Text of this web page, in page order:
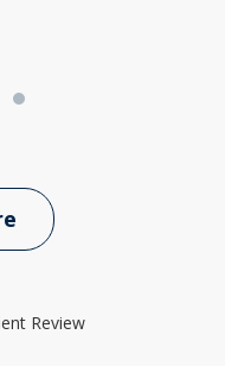
Review